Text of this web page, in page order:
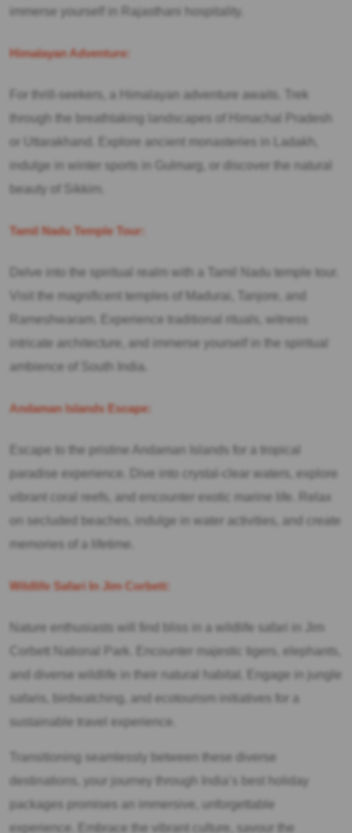
immerse yourself in Rajasthani hospitality.
Himalayan Adventure:
For thrill-seekers, a Himalayan adventure awaits. Trek
through the breathtaking landscapes of Himachal Pradesh
or Uttarakhand. Explore ancient monasteries in Ladakh,
indulge in winter sports in Gulmarg, or discover the natural
beauty of Sikkim.
Tamil Nadu Temple Tour:
Delve into the spiritual realm with a Tamil Nadu temple tour.
Visit the magnificent temples of Madurai, Tanjore, and
Rameshwaram. Experience traditional rituals, witness
intricate architecture, and immerse yourself in the spiritual
ambience of South India.
Andaman Islands Escape:
Escape to the pristine Andaman Islands for a tropical
paradise experience. Dive into crystal-clear waters, explore
vibrant coral reefs, and encounter exotic marine life. Relax
on secluded beaches, indulge in water activities, and create
memories of a lifetime.
Wildlife Safari In Jim Corbett:
Nature enthusiasts will find bliss in a wildlife safari in Jim
Corbett National Park. Encounter majestic tigers, elephants,
and diverse wildlife in their natural habitat. Engage in jungle
safaris, birdwatching, and ecotourism initiatives for a
sustainable travel experience.
Transitioning seamlessly between these diverse
destinations, your journey through India’s best holiday
packages promises an immersive, unforgettable
experience. Embrace the vibrant culture, savour the